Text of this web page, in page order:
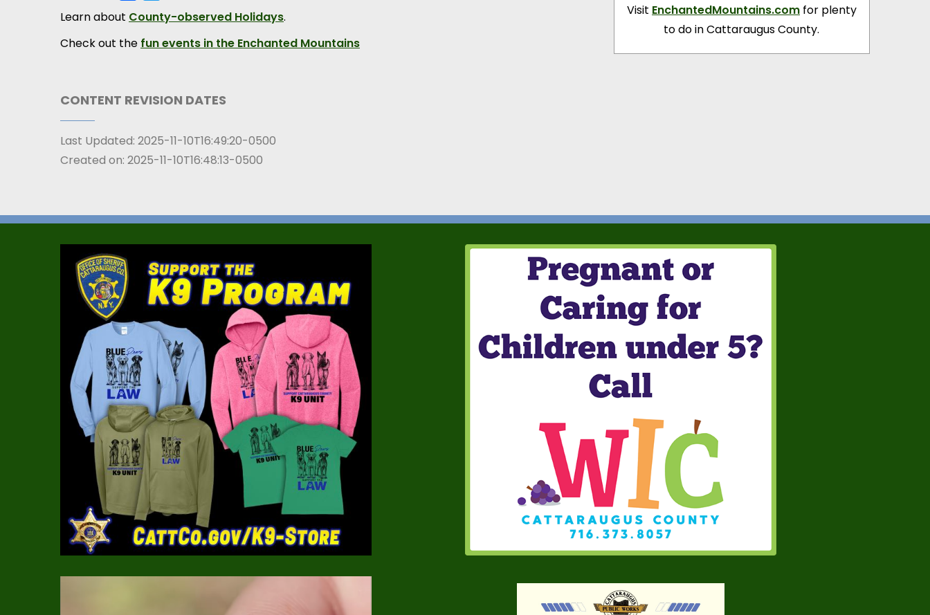
Learn about County-observed Holidays.
Check out the fun events in the Enchanted Mountains
CONTENT REVISION DATES
Last Updated: 2025-11-10T16:49:20-0500
Created on: 2025-11-10T16:48:13-0500
Visit EnchantedMountains.comfor plenty
to do in Cattaraugus County.